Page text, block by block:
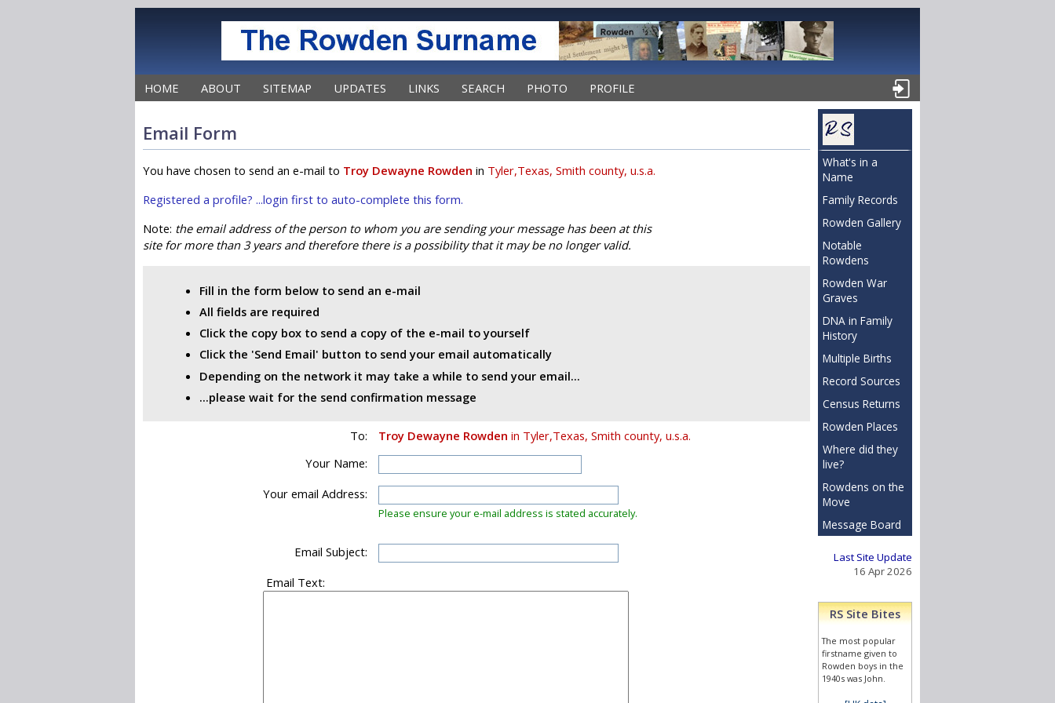
HOME ABOUT SITEMAP UPDATES LINKS SEARCH PHOTO PROFILE
Email Form
You have chosen to send an e-mail to Troy Dewayne Rowden in Tyler,Texas, Smith county, u.s.a.
Registered a profile? ...login first to auto-complete this form.
Note: the email address of the person to whom you are sending your message has been at this
site for more than 3 years and therefore there is a possibility that it may be no longer valid.
Fill in the form below to send an e-mail
All fields are required
Click the copy box to send a copy of the e-mail to yourself
Click the 'Send Email' button to send your email automatically
Depending on the network it may take a while to send your email...
...please wait for the send confirmation message
To: Troy Dewayne Rowden in Tyler,Texas, Smith county, u.s.a.
Your Name:
Your email Address:
Please ensure your e-mail address is stated accurately.
Email Subject:
Email Text:
What's in a
Name
Family Records
Rowden Gallery
Notable
Rowdens
Rowden War
Graves
DNA in Family
History
Multiple Births
Record Sources
Census Returns
Rowden Places
Where did they
live?
Rowdens on the
Move
Message Board
Last Site Update
16 Apr 2026
RS Site Bites
The most popular
firstname given to
Rowden boys in the
1940s was John.